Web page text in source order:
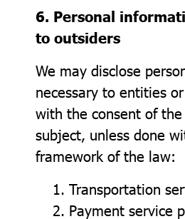
6. Personal
to outsiders
We may disclose
necessary to entities
with the consent of
subject, unless done
framework of the law:
1. Transportation
2. Payment service